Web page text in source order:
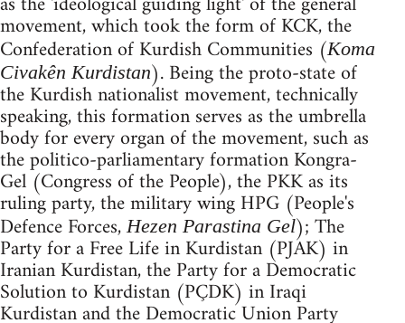
movement, which took the form of KCK, the
Confederation of Kurdish Communities (Koma
Civakên Kurdistan). Being the proto-state of
the Kurdish nationalist movement, technically
speaking, this formation serves as the umbrella
body for every organ of the movement, such as
the politico-parliamentary formation Kongra-
Gel (Congress of the People), the PKK as its
ruling party, the military wing HPG (People's
Defence Forces,Hezen Parastina Gel); The
Party for a Free Life in Kurdistan (PJAK) in
Iranian Kurdistan, the Party for a Democratic
Solution to Kurdistan (PÇDK) in Iraqi
Kurdistan and the Democratic Union Party